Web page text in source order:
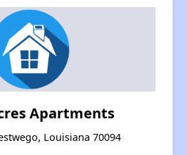
Apartments
Louisiana 70094